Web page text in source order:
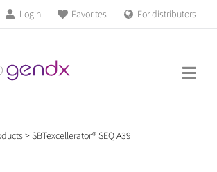
Login Favorites For distributors
Products & Services
Education
About us
>SBTexcellerator® SEQ A39